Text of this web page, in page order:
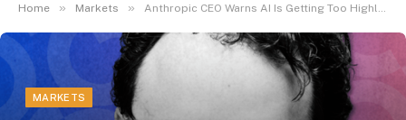
Home » Markets » Anthropic CEO Warns AI Is Getting Too Highly effective—Whereas Releasing Highly effective AI – Decrypt
MARKETS